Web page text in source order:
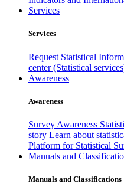
Services
Services
Request Statistical
center (Statistical
Awareness
Awareness
Survey Awareness
story Learn about
Platform for Statistical
Manuals and
Manuals and Classifications